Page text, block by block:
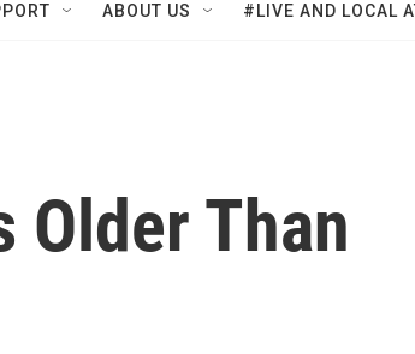
ABOUT US #LIVE AND LOCAL
Older Than